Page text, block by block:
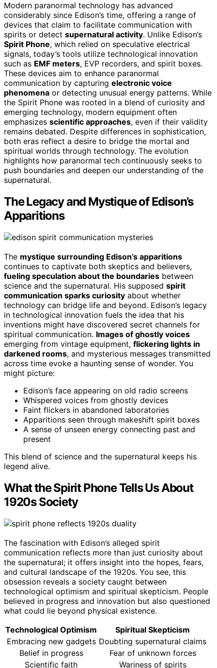
Modern paranormal technology has advanced
considerably since Edison’s time, offering a range of
devices that claim to facilitate communication with
spirits or detect supernatural activity. Unlike Edison’s
Spirit Phone, which relied on speculative electrical
signals, today’s tools utilize technological innovation
such as EMF meters, EVP recorders, and spirit boxes.
These devices aim to enhance paranormal
communication by capturing electronic voice
phenomena or detecting unusual energy patterns. While
the Spirit Phone was rooted in a blend of curiosity and
emerging technology, modern equipment often
emphasizes scientific approaches, even if their validity
remains debated. Despite differences in sophistication,
both eras reflect a desire to bridge the mortal and
spiritual worlds through technology. The evolution
highlights how paranormal tech continuously seeks to
push boundaries and deepen our understanding of the
supernatural.
The Legacy and Mystique of Edison’s
Apparitions
The mystique surrounding Edison’s apparitions
continues to captivate both skeptics and believers,
fueling speculation about the boundaries between
science and the supernatural. His supposed spirit
communication sparks curiosity about whether
technology can bridge life and beyond. Edison’s legacy
in technological innovation fuels the idea that his
inventions might have discovered secret channels for
spiritual communication. Images of ghostly voices
emerging from vintage equipment, flickering lights in
darkened rooms, and mysterious messages transmitted
across time evoke a haunting sense of wonder. You
might picture:
Edison’s face appearing on old radio screens
Whispered voices from ghostly devices
Faint flickers in abandoned laboratories
Apparitions seen through makeshift spirit boxes
A sense of unseen energy connecting past and
present
This blend of science and the supernatural keeps his
legend alive.
What the Spirit Phone Tells Us About
1920s Society
The fascination with Edison’s alleged spirit
communication reflects more than just curiosity about
the supernatural; it offers insight into the hopes, fears,
and cultural landscape of the 1920s. You see, this
obsession reveals a society caught between
technological optimism and spiritual skepticism. People
believed in progress and innovation but also questioned
what could lie beyond physical existence.
Technological Optimism
Spiritual Skepticism
Embracing new gadgets Doubting supernatural claims
Belief in progress
Fear of unknown forces
Scientific faith
Wariness of spirits